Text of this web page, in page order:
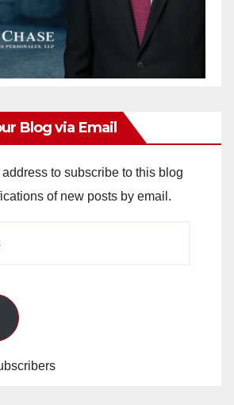
Blog via Email
to subscribe to this blog
of new posts by email.